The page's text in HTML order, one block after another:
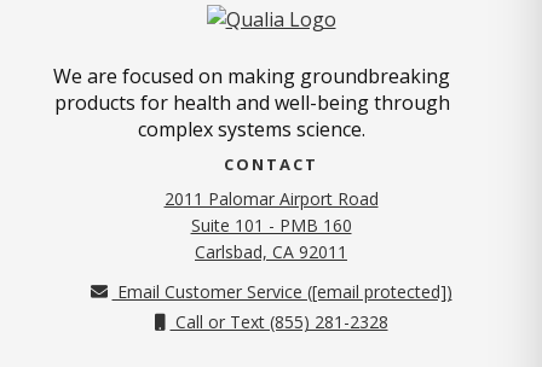
We are focused on making groundbreaking
products for health and well-being through
complex systems science.
CONTACT
2011 Palomar Airport Road
Suite 101 - PMB 160
Carlsbad, CA 92011
Email Customer Service ([email protected])
Call or Text (855) 281-2328